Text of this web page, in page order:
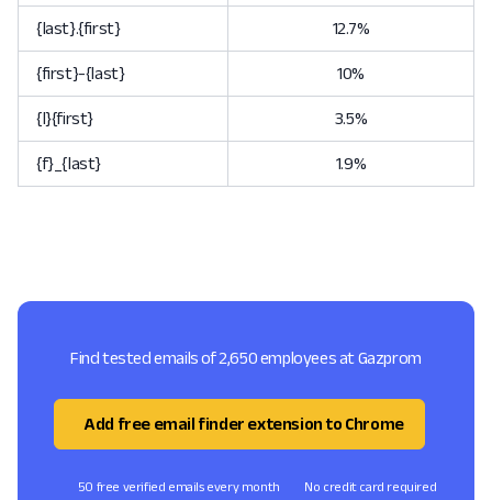
{last}.{first} 12.7%
{first}-{last} 10%
{l}{first} 3.5%
{f}_{last} 1.9%
Find tested emails of 2,650 employees at Gazprom
Add free email finder extension to Chrome
50 free verified emails every month No credit card required